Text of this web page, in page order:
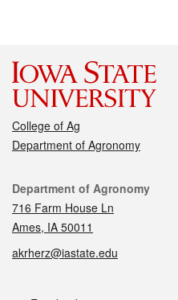
College of Ag
Department of Agronomy
Contact
Department of Agronomy
716 Farm House Ln
Ames, IA 50011
akrherz@iastate.edu